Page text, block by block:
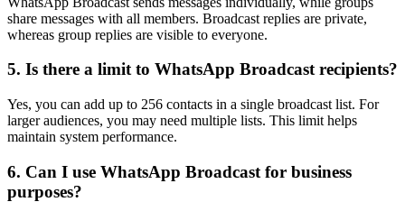
share messages with all members. Broadcast replies are private,
whereas group replies are visible to everyone.
5. Is there a limit to WhatsApp Broadcast recipients?
Yes, you can add up to 256 contacts in a single broadcast list. For
larger audiences, you may need multiple lists. This limit helps
maintain system performance.
6. Can I use WhatsApp Broadcast for business
purposes?